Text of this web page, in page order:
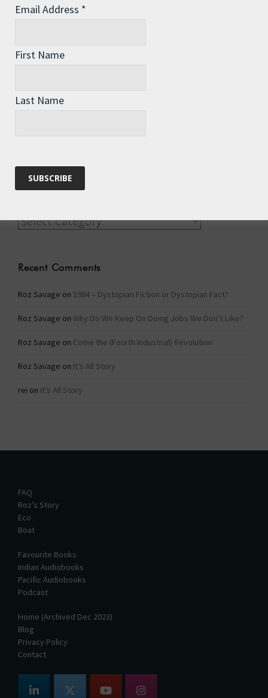
Championing Nature
A Tide of Pollution
Categories
Recent Comments
Roz Savage on 1984 – Dystopian Fiction or Dystopian Fact?
Roz Savage on Why Do We Keep On Doing Jobs We Don’t Like?
Roz Savage on Come the (Fourth Industrial) Revolution
Roz Savage on It’s All Story
rei on It’s All Story
FAQ
Roz’s Story
Eco
Boat
Favourite Books
Indian Audiobooks
Pacific Audiobooks
Podcast
Home (Archived Dec 2023)
Blog
Privacy Policy
Contact
Email Address *
First Name
Last Name